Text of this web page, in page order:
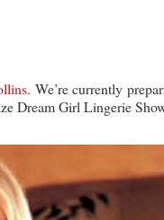
. We’re currently
Dream Girl Lingerie